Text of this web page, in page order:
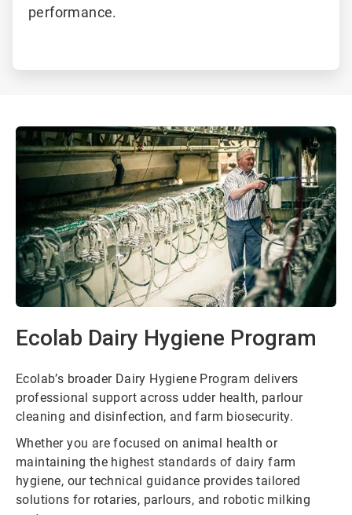
performance.
Ecolab Dairy Hygiene Program
Ecolab’s broader Dairy Hygiene Program delivers
professional support across udder health, parlour
cleaning and disinfection, and farm biosecurity.
Whether you are focused on animal health or
maintaining the highest standards of dairy farm
hygiene, our technical guidance provides tailored
solutions for rotaries, parlours, and robotic milking